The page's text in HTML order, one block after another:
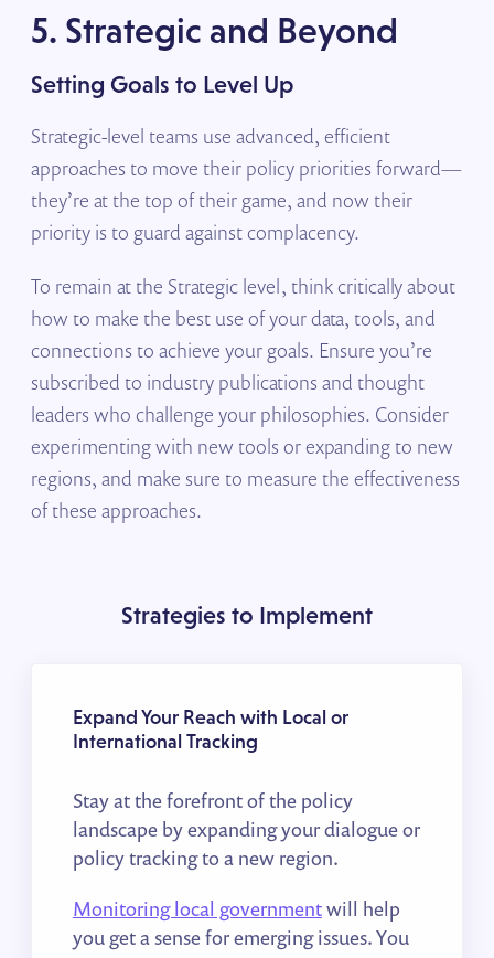
5. Strategic and Beyond
Setting Goals to Level Up
Strategic-level teams use advanced, efficient
approaches to move their policy priorities forward—
they’re at the top of their game, and now their
priority is to guard against complacency.
To remain at the Strategic level, think critically about
how to make the best use of your data, tools, and
connections to achieve your goals. Ensure you’re
subscribed to industry publications and thought
leaders who challenge your philosophies. Consider
experimenting with new tools or expanding to new
regions, and make sure to measure the effectiveness
of these approaches.
Strategies to Implement
Expand Your Reach with Local or
International Tracking
Stay at the forefront of the policy
landscape by expanding your dialogue or
policy tracking to a new region.
Monitoring local governmentwill help
you get a sense for emerging issues. You